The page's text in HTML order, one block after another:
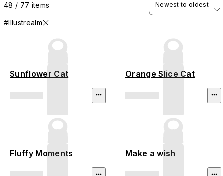
48 / 77 items
#Illustrealm
Newest to oldest
Sunflower Cat Orange Slice Cat
Fluffy Moments Make a wish